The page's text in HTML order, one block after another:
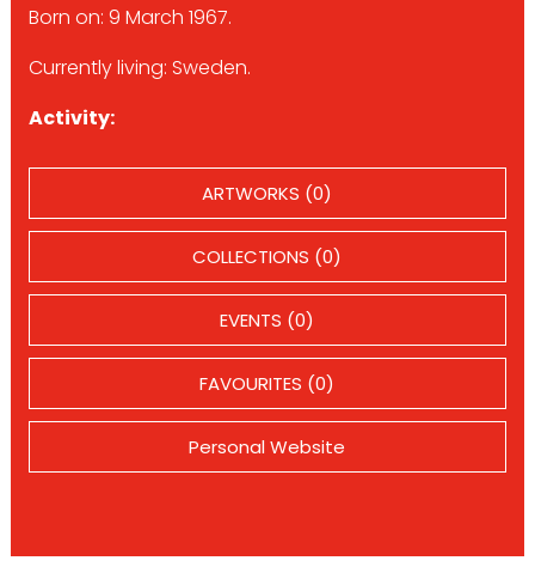
Born on: 9 March 1967.
Currently living: Sweden.
Activity:
ARTWORKS (0)
COLLECTIONS (0)
EVENTS (0)
FAVOURITES (0)
Personal Website